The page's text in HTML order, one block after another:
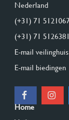
Nederland
(+31) 71
(+31) 71 5126381
E-mail veilinghuis
E-mail biedingen
Home